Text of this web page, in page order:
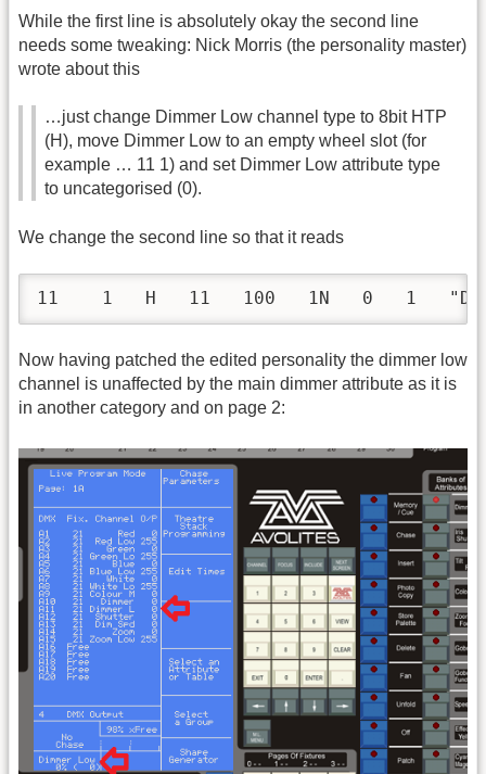
While the first line is absolutely okay the second line
needs some tweaking: Nick Morris (the personality master)
wrote about this
…just change Dimmer Low channel type to 8bit HTP
(H), move Dimmer Low to an empty wheel slot (for
example … 11 1) and set Dimmer Low attribute type
to uncategorised (0).
We change the second line so that it reads
11    1   H   11   100   1N   0   1
Now having patched the edited personality the dimmer low
channel is unaffected by the main dimmer attribute as it is
in another category and on page 2: